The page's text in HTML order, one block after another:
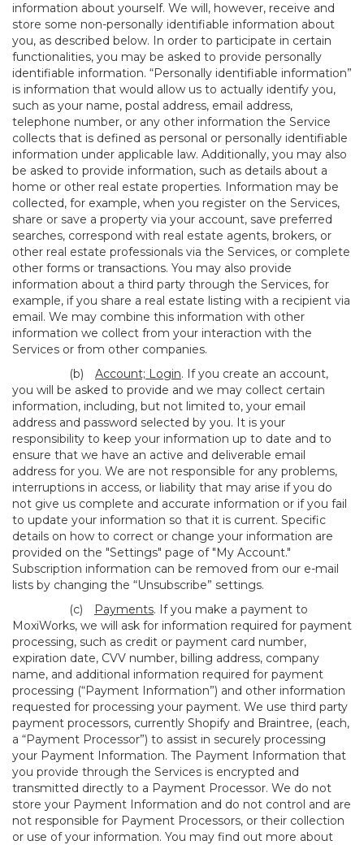
information about yourself. We will, however, receive and
store some non-personally identifiable information about
you, as described below. In order to participate in certain
functionalities, you may be asked to provide personally
identifiable information. “Personally identifiable information”
is information that would allow us to actually identify you,
such as your name, postal address, email address,
telephone number, or any other information the Service
collects that is defined as personal or personally identifiable
information under applicable law. Additionally, you may also
be asked to provide information, such as details about a
home or other real estate properties. Information may be
collected, for example, when you register on the Services,
share or save a property via your account, save preferred
searches, correspond with real estate agents, brokers, or
other real estate professionals via the Services, or complete
other forms or transactions. You may also provide
information about a third party through the Services, for
example, if you share a real estate listing with a recipient via
email. We may combine this information with other
information we collect from your interaction with the
Services or from other companies.
(b)
Account; Login. If you create an account,
you will be asked to provide and we may collect certain
information, including, but not limited to, your email
address and password selected by you. It is your
responsibility to keep your information up to date and to
ensure that we have an active and deliverable email
address for you. We are not responsible for any problems,
interruptions in access, or liability that may arise if you do
not give us complete and accurate information or if you fail
to update your information so that it is current. Specific
details on how to correct or change your information are
provided on the "Settings" page of "My Account."
Subscription information can be removed from our e-mail
lists by changing the “Unsubscribe” settings.
(c)
Payments. If you make a payment to
MoxiWorks, we will ask for information required for payment
processing, such as credit or payment card number,
expiration date, CVV number, billing address, company
name, and additional information required for payment
processing (“Payment Information”) and other information
requested for processing your payment. We use third party
payment processors, currently Shopify and Braintree, (each,
a “Payment Processor”) to assist in securely processing
your Payment Information. The Payment Information that
you provide through the Services is encrypted and
transmitted directly to a Payment Processor. We do not
store your Payment Information and do not control and are
not responsible for Payment Processors, or their collection
or use of your information. You may find out more about